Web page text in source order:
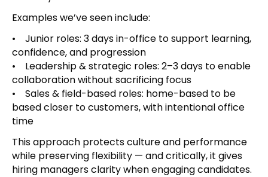
Examples we’ve seen include:
• Junior roles: 3 days in-office to support learning,
confidence, and progression
• Leadership & strategic roles: 2–3 days to enable
collaboration without sacrificing focus
• Sales & field-based roles: home-based to be
based closer to customers, with intentional office
time
This approach protects culture and performance
while preserving flexibility — and critically, it gives
hiring managers clarity when engaging candidates.